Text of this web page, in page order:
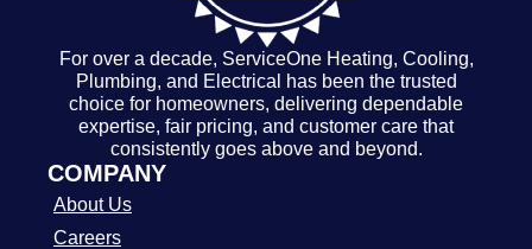
For over a decade, ServiceOne Heating, Cooling,
Plumbing, and Electrical has been the trusted
choice for homeowners, delivering dependable
expertise, fair pricing, and customer care that
consistently goes above and beyond.
COMPANY
About Us
Careers